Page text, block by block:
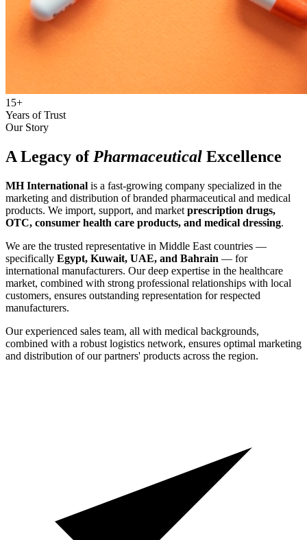
15+
Years of Trust
Our Story
A Legacy of Pharmaceutical Excellence
MH International is a fast-growing company specialized in the
marketing and distribution of branded pharmaceutical and medical
products. We import, support, and market prescription drugs,
OTC, consumer health care products, and medical dressing.
We are the trusted representative in Middle East countries —
specifically Egypt, Kuwait, UAE, and Bahrain — for
international manufacturers. Our deep expertise in the healthcare
market, combined with strong professional relationships with local
customers, ensures outstanding representation for respected
manufacturers.
Our experienced sales team, all with medical backgrounds,
combined with a robust logistics network, ensures optimal marketing
and distribution of our partners' products across the region.